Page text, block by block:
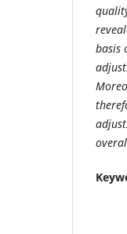
basis